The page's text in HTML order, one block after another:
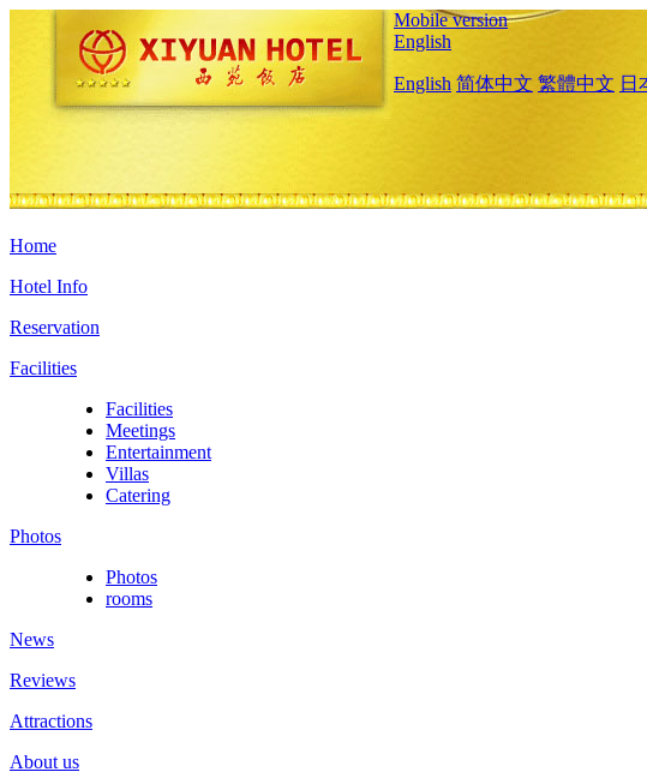
Mobile version
English
English 简体中文 繁體中文 日
Home
Hotel Info
Reservation
Facilities
Facilities
Meetings
Entertainment
Villas
Catering
Photos
Photos
rooms
News
Reviews
Attractions
About us